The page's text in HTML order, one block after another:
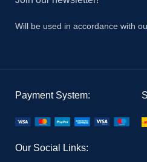
Will be used in accordance with
Payment System:
Our Social Links: